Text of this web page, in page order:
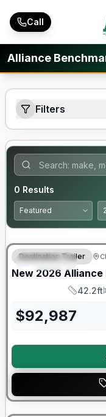
Call
Alliance
Filters
0 Results
FEATURED
Destination Trailer
New 2026 Alliance
Length
42.2ft
$92,987
Warranty Forever Included!